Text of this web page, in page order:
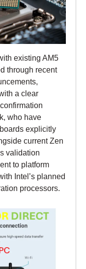
existing AM5
through recent
a clear
who have
explicitly
current Zen
validation
to platform
Intel’s planned
processors.